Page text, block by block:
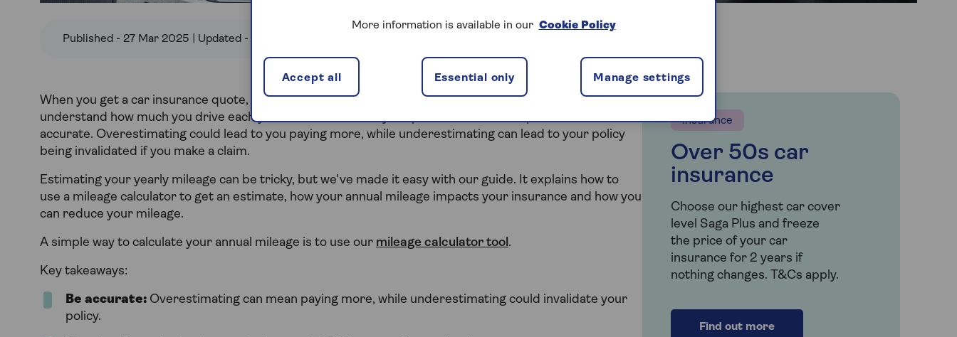
Published - 27 Mar 2025 | Updated - 25 Jun 2026
When you get a car insurance quote, providers will ask about your annual mileage. This helps them
understand how much you drive each year, which can affect your premium. So, it's important to be
accurate. Overestimating could lead to you paying more, while underestimating can lead to your policy
being invalidated if you make a claim.
Estimating your yearly mileage can be tricky, but we've made it easy with our guide. It explains how to
use a mileage calculator to get an estimate, how your annual mileage impacts your insurance and how you
can reduce your mileage.
A simple way to calculate your annual mileage is to use our mileage calculator tool .
Key takeaways:
Be accurate: Overestimating can mean paying more, while underestimating could invalidate your
policy.
Insurance
Over 50s car
insurance
Choose our highest car cover
level Saga Plus and freeze
the price of your car
insurance for 2 years if
nothing changes. T&Cs apply.
Find out more
More information is available in our Cookie Policy
Manage settings
Essential only
Accept all